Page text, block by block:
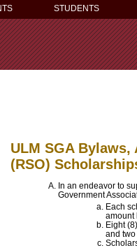
STUDENTS
ULM SGA
(RSO)
In an endeavor to
Government
Each
amount
Eight
and two